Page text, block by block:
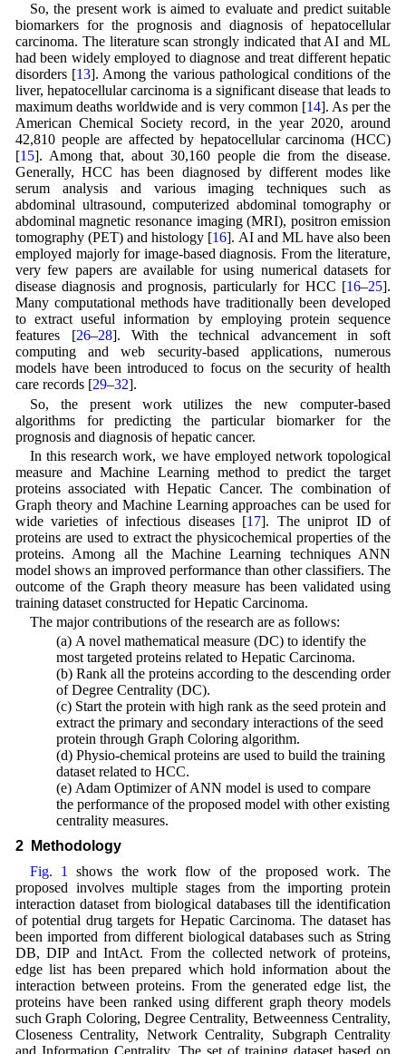
So, the present work is aimed to evaluate and predict suitable
biomarkers for the prognosis and diagnosis of hepatocellular
carcinoma. The literature scan strongly indicated that AI and ML
had been widely employed to diagnose and treat different hepatic
disorders [13]. Among the various pathological conditions of the
liver, hepatocellular carcinoma is a significant disease that leads to
maximum deaths worldwide and is very common [14]. As per the
American Chemical Society record, in the year 2020, around
42,810 people are affected by hepatocellular carcinoma (HCC)
[15]. Among that, about 30,160 people die from the disease.
Generally, HCC has been diagnosed by different modes like
serum analysis and various imaging techniques such as
abdominal ultrasound, computerized abdominal tomography or
abdominal magnetic resonance imaging (MRI), positron emission
tomography (PET) and histology [16]. AI and ML have also been
employed majorly for image-based diagnosis. From the literature,
very few papers are available for using numerical datasets for
disease diagnosis and prognosis, particularly for HCC [16–25].
Many computational methods have traditionally been developed
to extract useful information by employing protein sequence
features [26–28]. With the technical advancement in soft
computing and web security-based applications, numerous
models have been introduced to focus on the security of health
care records [29–32].
So, the present work utilizes the new computer-based
algorithms for predicting the particular biomarker for the
prognosis and diagnosis of hepatic cancer.
In this research work, we have employed network topological
measure and Machine Learning method to predict the target
proteins associated with Hepatic Cancer. The combination of
Graph theory and Machine Learning approaches can be used for
wide varieties of infectious diseases [17]. The uniprot ID of
proteins are used to extract the physicochemical properties of the
proteins. Among all the Machine Learning techniques ANN
model shows an improved performance than other classifiers. The
outcome of the Graph theory measure has been validated using
training dataset constructed for Hepatic Carcinoma.
The major contributions of the research are as follows:
(a) A novel mathematical measure (DC) to identify the
most targeted proteins related to Hepatic Carcinoma.
(b) Rank all the proteins according to the descending order
of Degree Centrality (DC).
(c) Start the protein with high rank as the seed protein and
extract the primary and secondary interactions of the seed
protein through Graph Coloring algorithm.
(d) Physio-chemical proteins are used to build the training
dataset related to HCC.
(e) Adam Optimizer of ANN model is used to compare
the performance of the proposed model with other existing
centrality measures.
2 Methodology
Fig. 1
shows the work flow of the proposed work. The
proposed involves multiple stages from the importing protein
interaction dataset from biological databases till the identification
of potential drug targets for Hepatic Carcinoma. The dataset has
been imported from different biological databases such as String
DB, DIP and IntAct. From the collected network of proteins,
edge list has been prepared which hold information about the
interaction between proteins. From the generated edge list, the
proteins have been ranked using different graph theory models
such Graph Coloring, Degree Centrality, Betweenness Centrality,
Closeness Centrality, Network Centrality, Subgraph Centrality
and Information Centrality. The set of training dataset based on